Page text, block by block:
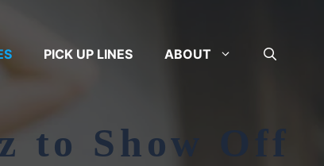
PICK UP LINES ABOUT
to Show Off